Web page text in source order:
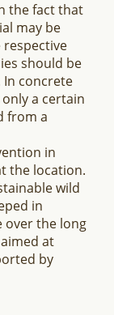
the fact that
may be
should be
In concrete
a certain
from a
in
the location.
wild
in
the long
at
by